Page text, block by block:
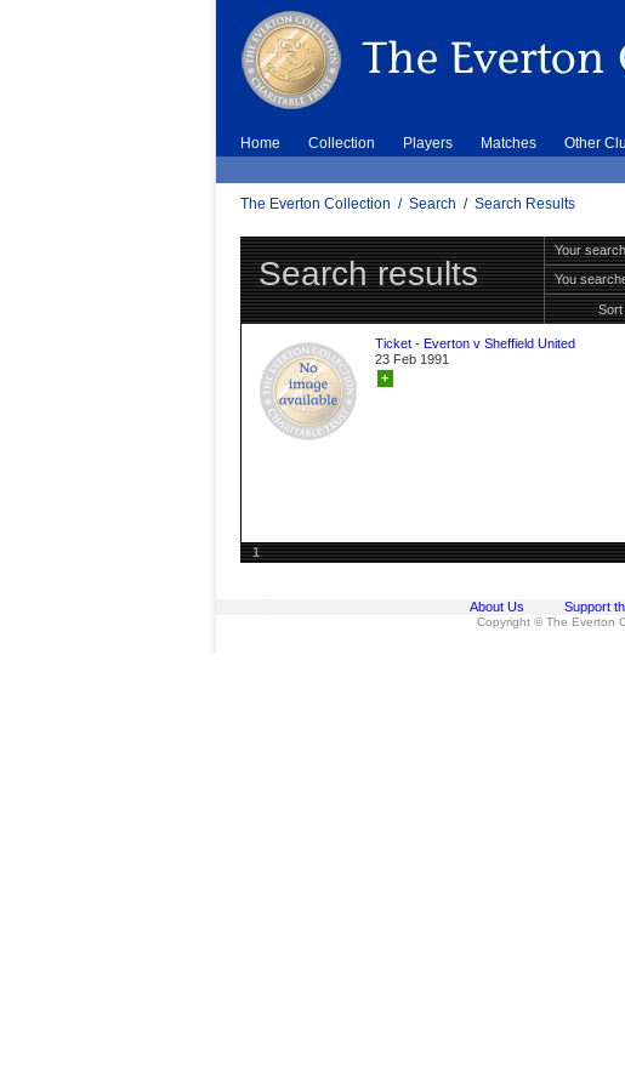
Home Collection Players Matches Other
The Everton Collection / Search / Search Results
Search results
Your
You
Ticket - Everton v Sheffield United
23 Feb 1991
+
1
About Us Support
Copyright © The Everton